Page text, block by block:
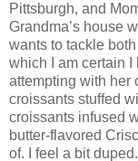
Pittsburgh, and
Grandma’s house
wants to tackle
which I am certain
attempting with her
croissants stuffed
croissants infused
butter-flavored
of. I feel a bit